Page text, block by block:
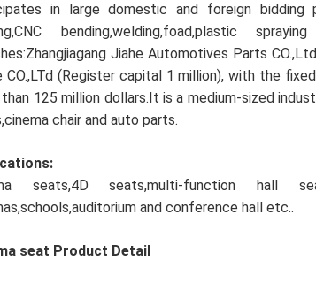
in large domestic and foreign bidding
bending,welding,foad,plastic
Jiahe Automotives Parts
CO.,LTd (Register capital 1 million), with the
125 million dollars.It is a medium-sized
chair and auto parts.
seats,4D seats,multi-function hall
and conference hall etc..
seat Product Detail